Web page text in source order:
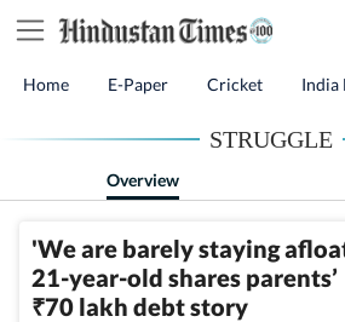
Home E-Paper Cricket India
STRUGGLE
Overview
'We are barely staying
21-year-old shares parents’
₹70 lakh debt story